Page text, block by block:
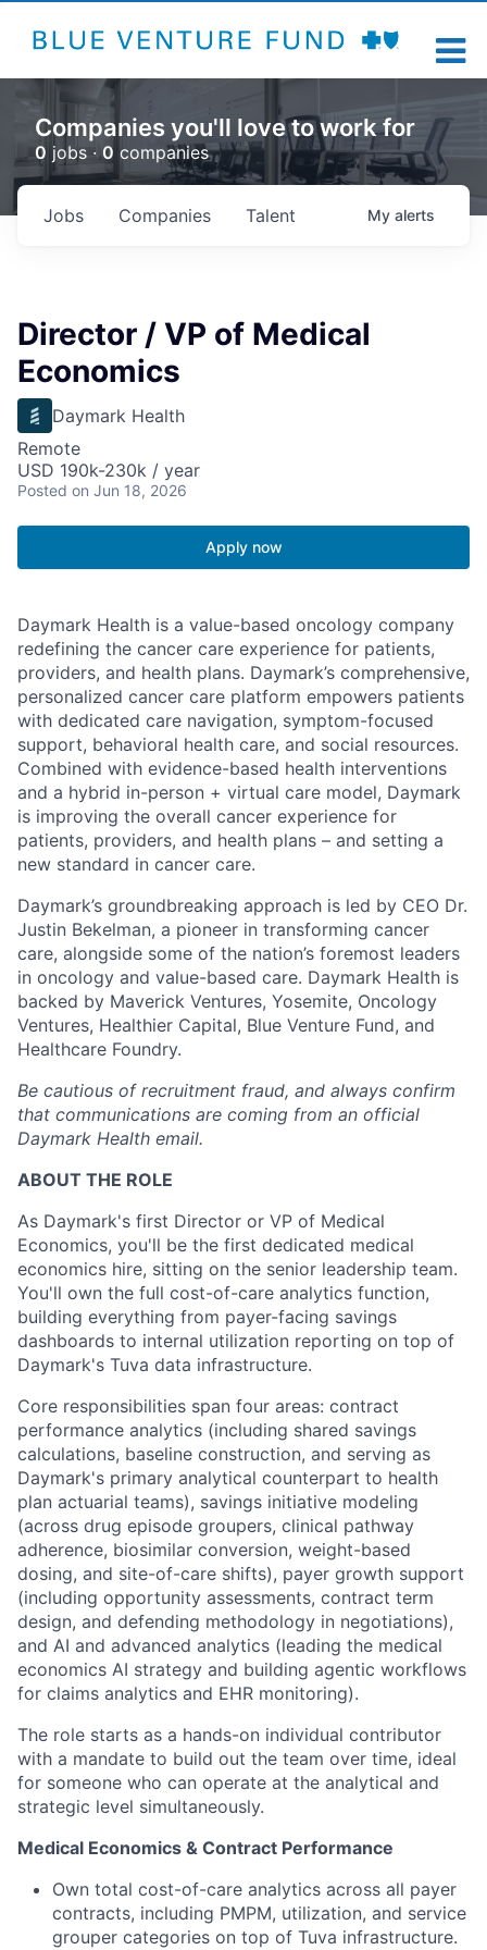
Companies you'll love to work for
0 jobs ·0 companies
Jobs Companies Talent My alerts
Director / VP of Medical
Economics
Daymark Health
Remote
USD 190k-230k / year
Posted on Jun 18, 2026
Apply now
Daymark Health is a value-based oncology company
redefining the cancer care experience for patients,
providers, and health plans. Daymark’s comprehensive,
personalized cancer care platform empowers patients
with dedicated care navigation, symptom-focused
support, behavioral health care, and social resources.
Combined with evidence-based health interventions
and a hybrid in-person + virtual care model, Daymark
is improving the overall cancer experience for
patients, providers, and health plans – and setting a
new standard in cancer care.
Daymark’s groundbreaking approach is led by CEO Dr.
Justin Bekelman, a pioneer in transforming cancer
care, alongside some of the nation’s foremost leaders
in oncology and value-based care. Daymark Health is
backed by Maverick Ventures, Yosemite, Oncology
Ventures, Healthier Capital, Blue Venture Fund, and
Healthcare Foundry.
Be cautious of recruitment fraud, and always confirm
that communications are coming from an official
Daymark Health email.
ABOUT THE ROLE
As Daymark's first Director or VP of Medical
Economics, you'll be the first dedicated medical
economics hire, sitting on the senior leadership team.
You'll own the full cost-of-care analytics function,
building everything from payer-facing savings
dashboards to internal utilization reporting on top of
Daymark's Tuva data infrastructure.
Core responsibilities span four areas: contract
performance analytics (including shared savings
calculations, baseline construction, and serving as
Daymark's primary analytical counterpart to health
plan actuarial teams), savings initiative modeling
(across drug episode groupers, clinical pathway
adherence, biosimilar conversion, weight-based
dosing, and site-of-care shifts), payer growth support
(including opportunity assessments, contract term
design, and defending methodology in negotiations),
and AI and advanced analytics (leading the medical
economics AI strategy and building agentic workflows
for claims analytics and EHR monitoring).
The role starts as a hands-on individual contributor
with a mandate to build out the team over time, ideal
for someone who can operate at the analytical and
strategic level simultaneously.
Medical Economics & Contract Performance
Own total cost-of-care analytics across all payer
contracts, including PMPM, utilization, and service
grouper categories on top of Tuva infrastructure.